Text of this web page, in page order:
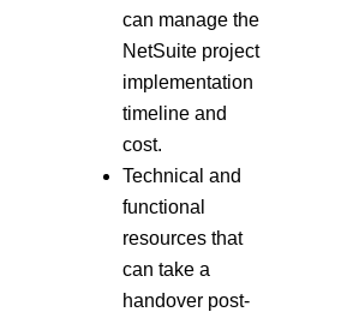
can manage the
NetSuite project
implementation
timeline and
cost.
Technical and
functional
resources that
can take a
handover post-